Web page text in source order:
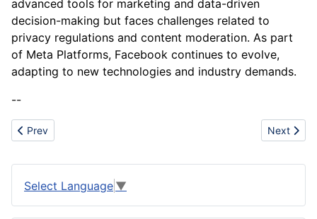
advanced tools for marketing and data-driven
decision-making but faces challenges related to
privacy regulations and content moderation. As part
of Meta Platforms, Facebook continues to evolve,
adapting to new technologies and industry demands.
--
Previous article: Financial Analysis
Prev Next
Next
Select Language ▼